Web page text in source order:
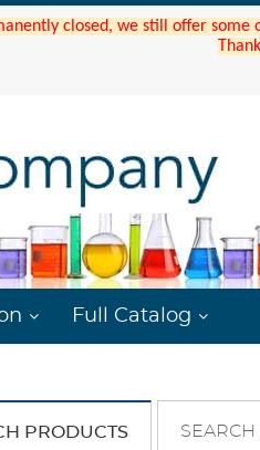
closed, we still offer
Full Catalog
PRODUCTS SEARCH